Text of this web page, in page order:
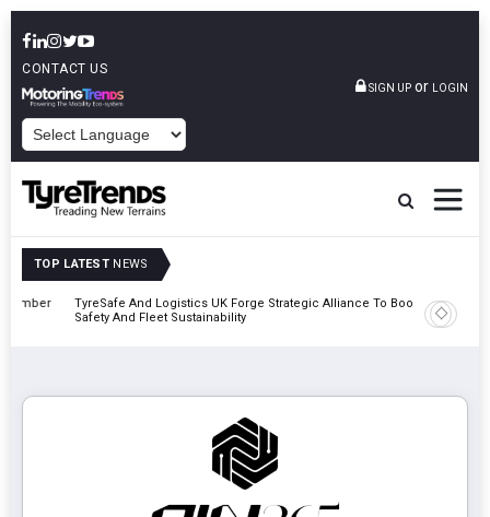
CONTACT US
SIGN UP or LOGIN
TOP LATEST NEWS
TyreSafe And Logistics UK Forge Strategic Alliance To Boost Road
Safety And Fleet Sustainability